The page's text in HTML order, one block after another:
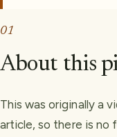
01
About this
This was originally a
article, so there is no